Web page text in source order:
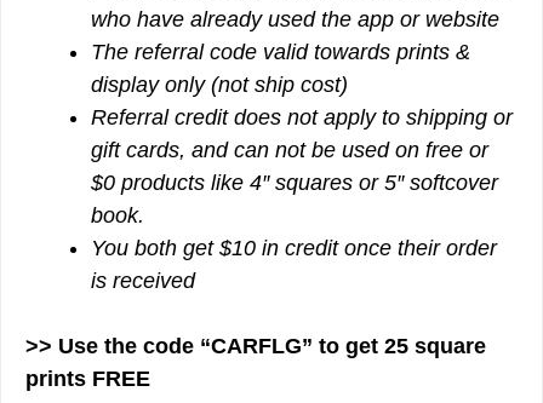
who have already used the app or website
The referral code valid towards prints &
display only (not ship cost)
Referral credit does not apply to shipping or
gift cards, and can not be used on free or
$0 products like 4″ squares or 5″ softcover
book.
You both get $10 in credit once their order
is received
>> Use the code “CARFLG” to get 25 square
prints FREE